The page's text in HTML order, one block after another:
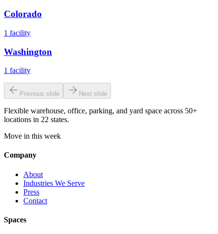
Colorado
1 facility
Washington
1 facility
Previous slide Next slide
Flexible warehouse, office, parking, and yard space across 50+
locations in 22 states.
Move in this week
Company
About
Industries We Serve
Press
Contact
Spaces